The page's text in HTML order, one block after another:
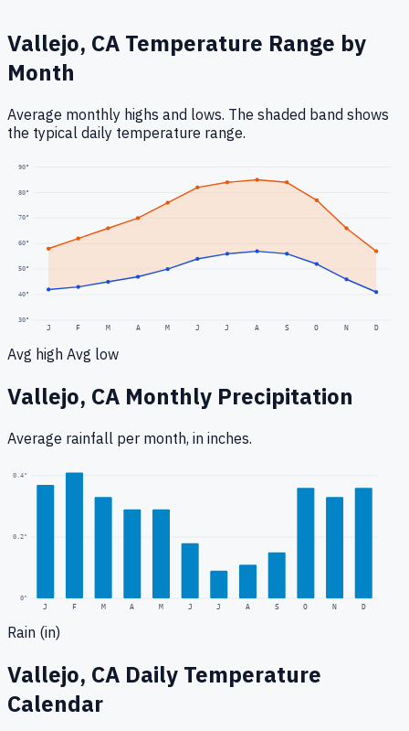
Vallejo, CA Temperature Range by
Month
Average monthly highs and lows. The shaded band shows
the typical daily temperature range.
30°
40°
50°
60°
70°
80°
90°
J F M A M J J A S O N D
Avg high Avg low
Vallejo, CA Monthly Precipitation
Average rainfall per month, in inches.
0"
0.2"
0.4"
J F M A M J J A S O N D
Rain (in)
Vallejo, CA Daily Temperature
Calendar